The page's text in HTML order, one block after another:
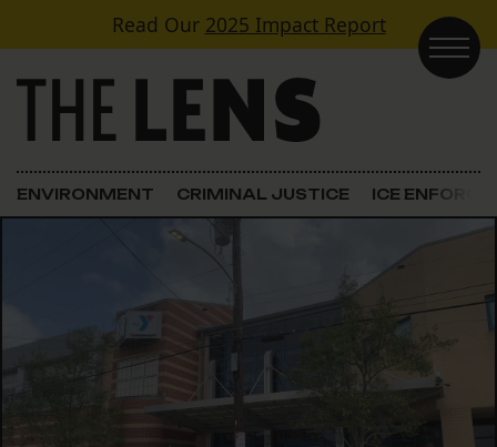
Skip to contentRead Our 2025 Impact Report
Main Navigation
ENVIRONMENT CRIMINAL JUSTICE ICE